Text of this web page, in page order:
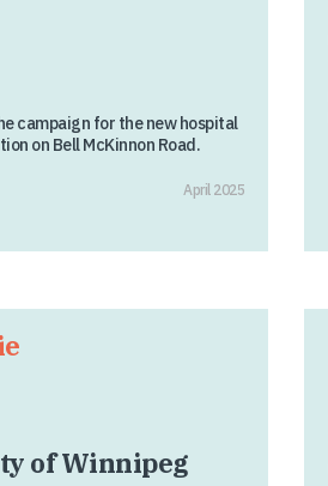
campaign for the new hospital
on Bell McKinnon Road.
April 2025
of Winnipeg